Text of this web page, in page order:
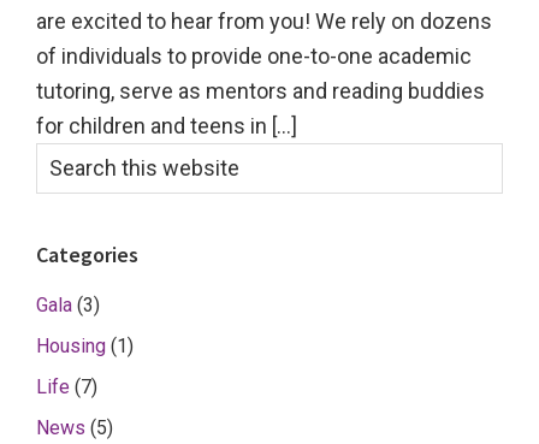
are excited to hear from you! We rely on dozens
of individuals to provide one-to-one academic
tutoring, serve as mentors and reading buddies
for children and teens in [...]
Primary
Sidebar
Search
Categories
Gala (3)
Housing (1)
Life (7)
News (5)